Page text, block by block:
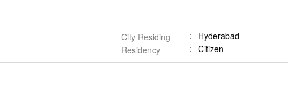
City Residing
Hyderabad
Residency
Citizen